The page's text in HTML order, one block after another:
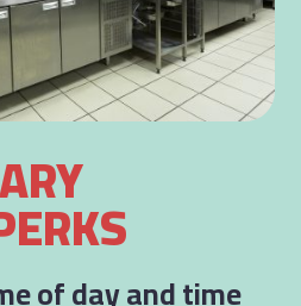
of day and time